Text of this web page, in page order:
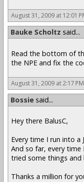
August 31, 2009 at 12:01
Bauke Scholtz said...
Read the bottom of
the NPE and fix the
August 31, 2009 at 2:17 PM
Bossie said...
Hey there BalusC,
Every time I run into a
And so far, every
tried some things
Thanks a million for